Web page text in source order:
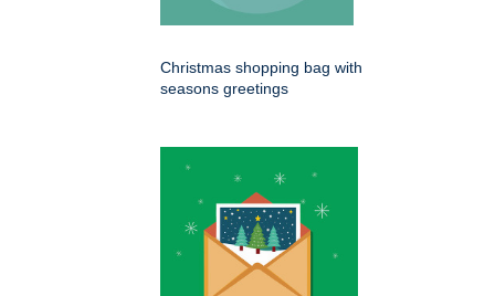
Christmas shopping bag with
seasons greetings